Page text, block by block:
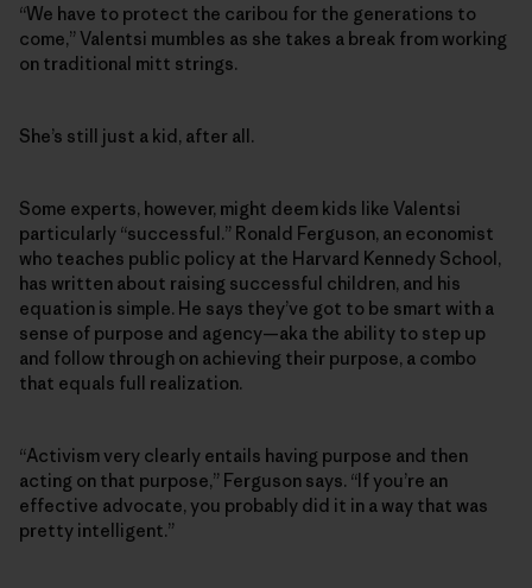
“We have to protect the caribou for the generations to
come,” Valentsi mumbles as she takes a break from working
on traditional mitt strings.
She’s still just a kid, after all.
Some experts, however, might deem kids like Valentsi
particularly “successful.” Ronald Ferguson, an economist
who teaches public policy at the Harvard Kennedy School,
has written about raising successful children, and his
equation is simple. He says they’ve got to be smart with a
sense of purpose and agency—aka the ability to step up
and follow through on achieving their purpose, a combo
that equals full realization.
“Activism very clearly entails having purpose and then
acting on that purpose,” Ferguson says. “If you’re an
effective advocate, you probably did it in a way that was
pretty intelligent.”